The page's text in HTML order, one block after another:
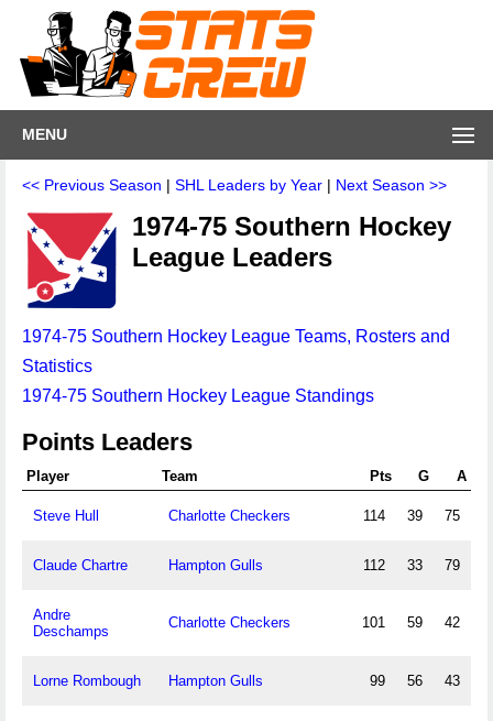
MENU
<< Previous Season | SHL Leaders by Year | Next Season >>
1974-75 Southern Hockey
League Leaders
1974-75 Southern Hockey League Teams, Rosters and
Statistics
1974-75 Southern Hockey League Standings
Points Leaders
Player Team Pts G A
Steve Hull Charlotte Checkers 114 39 75
Claude Chartre Hampton Gulls 112 33 79
Andre
Deschamps
Charlotte Checkers 101 59 42
Lorne Rombough Hampton Gulls 99 56 43